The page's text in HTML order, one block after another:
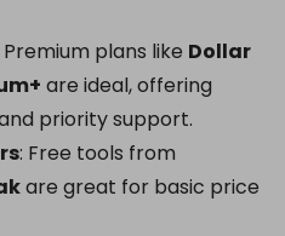
Premium plans like Dollar
are ideal, offering
priority support.
: Free tools from
are great for basic price